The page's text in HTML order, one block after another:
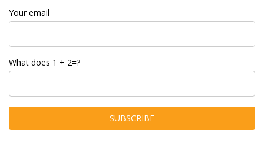
Your email
What does 1 + 2=?